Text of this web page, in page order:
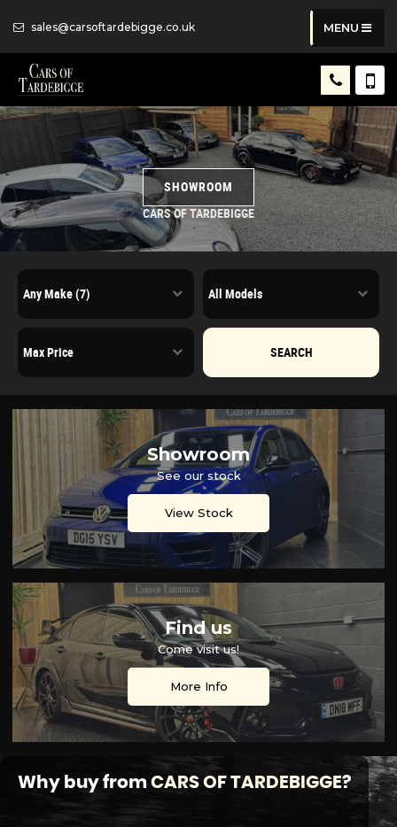
sales@carsoftardebigge.co.uk MENU
SHOWROOM
CARS OF TARDEBIGGE
SEARCH
Showroom
See our stock
View Stock
Find us
Come visit us!
More Info
Why buy from CARS OF TARDEBIGGE?